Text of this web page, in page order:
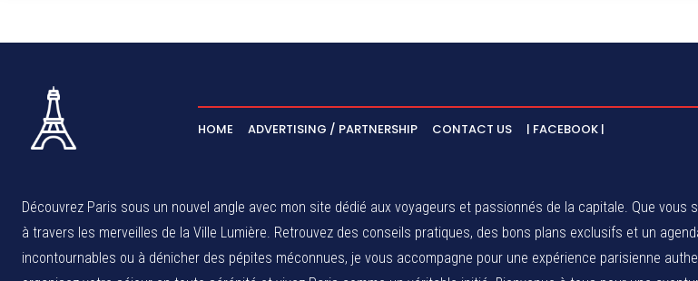
HOME ADVERTISING / PARTNERSHIP CONTACT US | FACEBOOK |
Découvrez Paris sous un nouvel angle avec mon site dédié aux voyageurs et passionnés de la capitale. Que
à travers les merveilles de la Ville Lumière. Retrouvez des conseils pratiques, des bons plans exclusifs et un
incontournables ou à dénicher des pépites méconnues, je vous accompagne pour une expérience parisienne